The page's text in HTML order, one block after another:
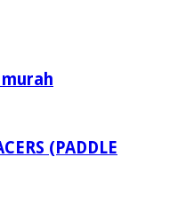
murah
(PADDLE